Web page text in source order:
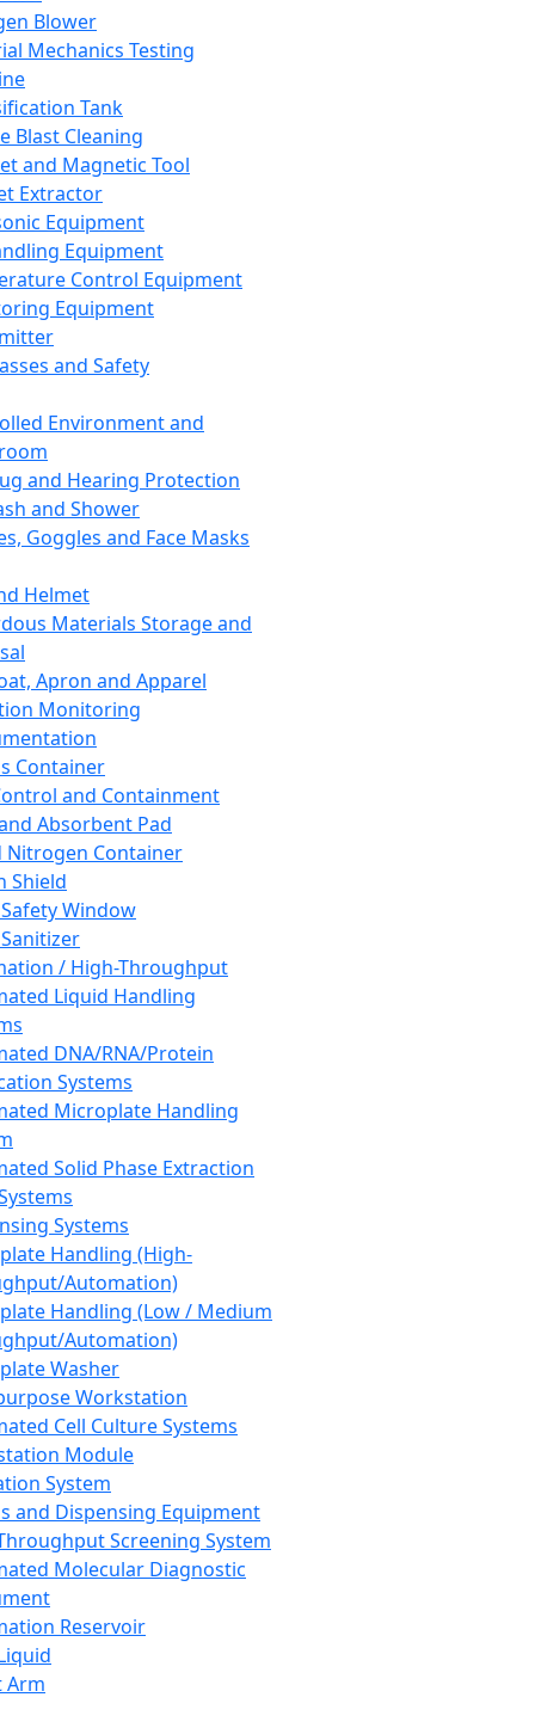
Blower
Mechanics Testing
Tank
Blast Cleaning
and Magnetic Tool
Extractor
Equipment
Equipment
Control Equipment
Equipment
and Safety
Environment and
and Hearing Protection
and Shower
Goggles and Face Masks
Helmet
Materials Storage and
Apron and Apparel
Monitoring
Container
and Containment
Absorbent Pad
Nitrogen Container
Shield
Window
/ High-Throughput
Liquid Handling
DNA/RNA/Protein
Systems
Microplate Handling
Solid Phase Extraction
Systems
Handling (High-
Automation)
Handling (Low / Medium
Automation)
Washer
Workstation
Cell Culture Systems
Module
System
and Dispensing Equipment
Screening System
Molecular Diagnostic
Reservoir
Arm